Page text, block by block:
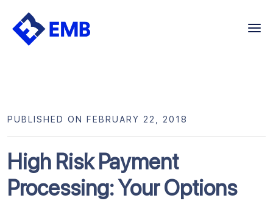
Skip
High Risk Payment
Processing: Your Options
PUBLISHED ON FEBRUARY 22, 2018